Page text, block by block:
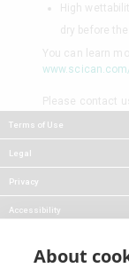
High
dry before
You can learn
www.scican.com/
Please contact
Terms of Use
Legal
Privacy
Accessibility
About